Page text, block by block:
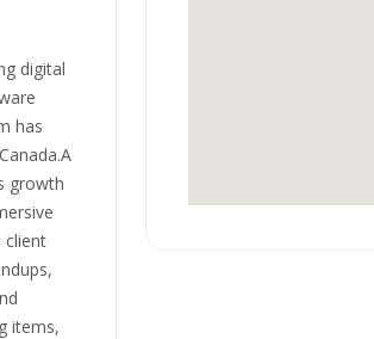
digital
has
growth
client
items,